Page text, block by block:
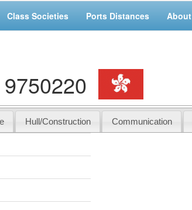
Class Societies Ports Distances About
Hull/Construction Communication